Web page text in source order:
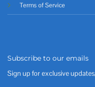
Terms of Service
Subscribe to our emails
Sign up for exclusive